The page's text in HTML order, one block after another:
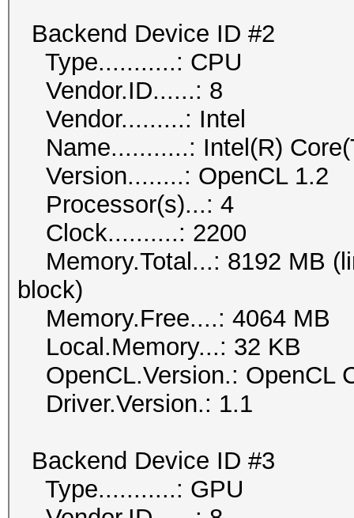
Backend Device ID #2
Type...........: CPU
Vendor.ID......: 8
Vendor.........: Intel
Name...........: Intel(R)
Version........: OpenCL 1.2
Processor(s)...: 4
Clock..........: 2200
Memory.Total...: 8192 MB
block)
Memory.Free....: 4064 MB
Local.Memory...: 32 KB
OpenCL.Version.: OpenCL
Driver.Version.: 1.1
Backend Device ID #3
Type...........: GPU